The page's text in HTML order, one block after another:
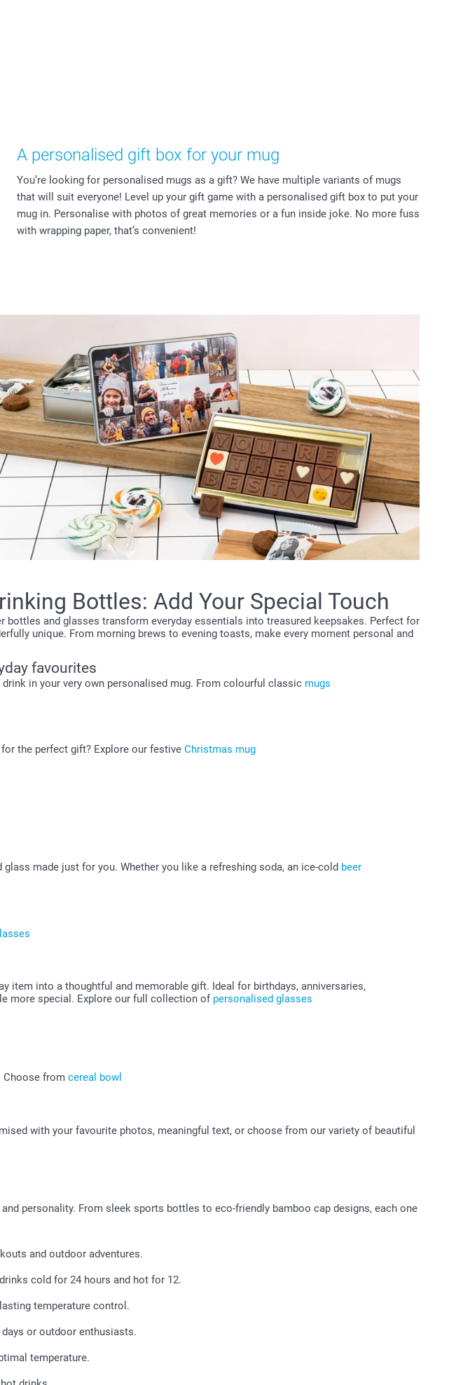
A personalised gift box for your mug
You’re looking for personalised mugs as a gift? We have multiple variants of mugs
that will suit everyone! Level up your gift game with a personalised gift box to put your
mug in. Personalise with photos of great memories or a fun inside joke. No more fuss
with wrapping paper, that’s convenient!
Bottles: Add Your Special Touch
and glasses transform everyday essentials into treasured keepsakes. Perfect for
unique. From morning brews to evening toasts, make every moment personal and
favourites
in your very own personalised mug. From colourful classic mugs
the perfect gift? Explore our festive Christmas mug
made just for you. Whether you like a refreshing soda, an ice-cold beer
item into a thoughtful and memorable gift. Ideal for birthdays, anniversaries,
more special. Explore our full collection of personalised glasses
Choose from cereal bowl
with your favourite photos, meaningful text, or choose from our variety of beautiful
personality. From sleek sports bottles to eco-friendly bamboo cap designs, each one
and outdoor adventures.
cold for 24 hours and hot for 12.
temperature control.
or outdoor enthusiasts.
temperature.